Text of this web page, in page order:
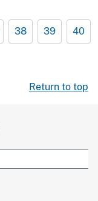
38 39 40
Return to top